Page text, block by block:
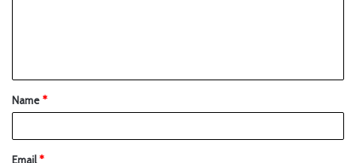
Name*
Email*